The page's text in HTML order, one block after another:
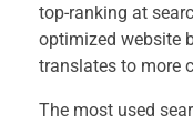
top-ranking at
optimized website
translates to more
The most used